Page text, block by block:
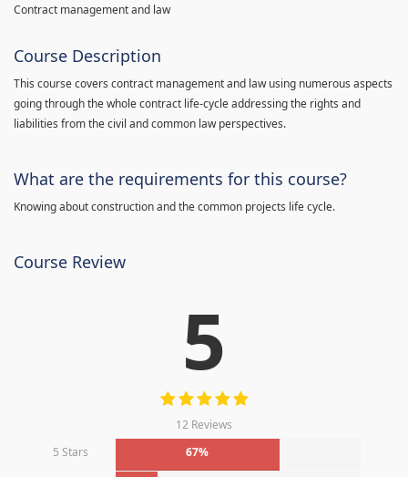
Contract management and law
Course Description
This course covers contract management and law using numerous aspects
going through the whole contract life-cycle addressing the rights and
liabilities from the civil and common law perspectives.
What are the requirements for this course?
Knowing about construction and the common projects life cycle.
Course Review
5
12 Reviews
5 Stars
67%